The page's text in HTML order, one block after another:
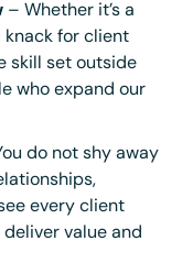
– Whether it’s a
knack for client
skill set outside
who expand our
do not shy away
every client
value and